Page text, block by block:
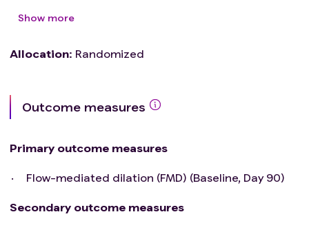
Show more
Allocation: Randomized
Outcome measures
Primary outcome measures
Flow-mediated dilation (FMD) (Baseline, Day 90)
Secondary outcome measures